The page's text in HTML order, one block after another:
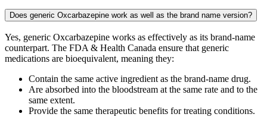
Does generic Oxcarbazepine work as well as the brand name version?
Yes, generic Oxcarbazepine works as effectively as its brand-name
counterpart. The FDA & Health Canada ensure that generic
medications are bioequivalent, meaning they:
Contain the same active ingredient as the brand-name drug.
Are absorbed into the bloodstream at the same rate and to the
same extent.
Provide the same therapeutic benefits for treating conditions.